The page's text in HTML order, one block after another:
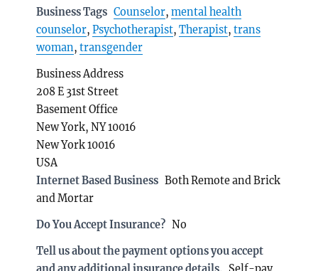
Business Tags Counselor,mental health
counselor,Psychotherapist,Therapist,trans
woman,transgender
Business Address
208 E 31st Street
Basement Office
New York, NY 10016
New York 10016
USA
Internet Based Business Both Remote and Brick
and Mortar
Do You Accept Insurance? No
Tell us about the payment options you accept